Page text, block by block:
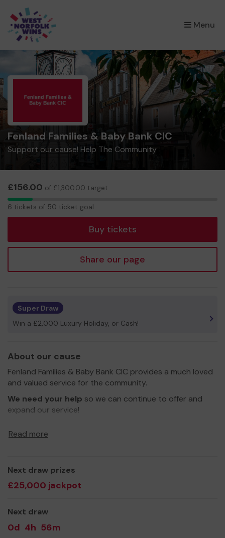
Menu
×
Fenland Families & Baby Bank CIC
Support our cause! Help The Community
£156.00 of £1,300.00 target
6
6 tickets of 50 ticket goal
Buy tickets
Share our page
Super Draw
Win a £2,000 Luxury Holiday, or Cash!
About our cause
Fenland Families & Baby Bank CIC provides a much loved
and valued service for the community.
We need your help so we can continue to offer and
expand our service!
Read more
Next draw prizes
£25,000 jackpot
Next draw
0d 4h 56m